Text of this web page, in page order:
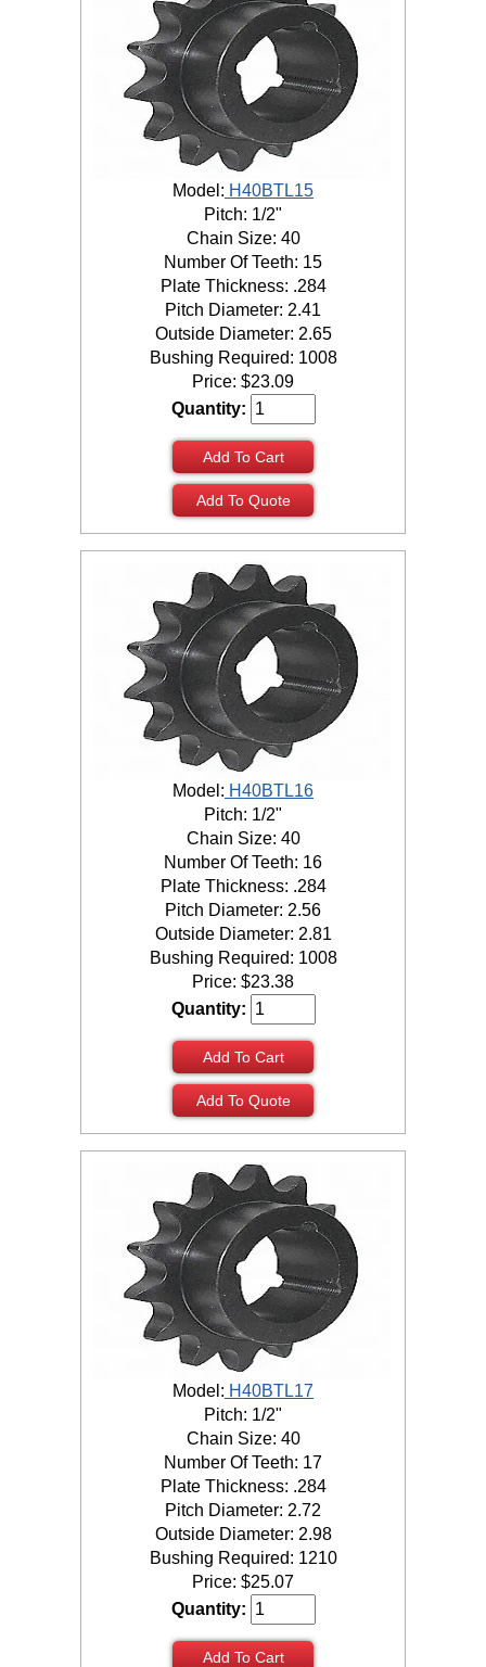
Model: H40BTL15
Pitch: 1/2"
Chain Size: 40
Number Of Teeth: 15
Plate Thickness: .284
Pitch Diameter: 2.41
Outside Diameter: 2.65
Bushing Required: 1008
Price: $23.09
Quantity:
Add To Cart
Add To Quote
Model: H40BTL16
Pitch: 1/2"
Chain Size: 40
Number Of Teeth: 16
Plate Thickness: .284
Pitch Diameter: 2.56
Outside Diameter: 2.81
Bushing Required: 1008
Price: $23.38
Quantity:
Add To Cart
Add To Quote
Model: H40BTL17
Pitch: 1/2"
Chain Size: 40
Number Of Teeth: 17
Plate Thickness: .284
Pitch Diameter: 2.72
Outside Diameter: 2.98
Bushing Required: 1210
Price: $25.07
Quantity:
Add To Cart